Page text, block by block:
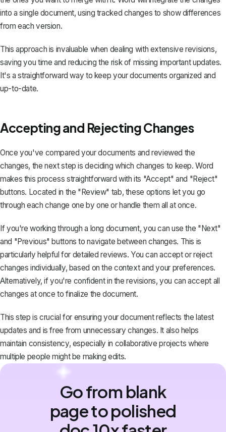
into a single document, using tracked changes to show differences
from each version.
This approach is invaluable when dealing with extensive revisions,
saving you time and reducing the risk of missing important updates.
It's a straightforward way to keep your documents organized and
up-to-date.
Accepting and Rejecting Changes
Once you've compared your documents and reviewed the
changes, the next step is deciding which changes to keep. Word
makes this process straightforward with its "Accept" and "Reject"
buttons. Located in the "Review" tab, these options let you go
through each change one by one or handle them all at once.
If you're working through a long document, you can use the "Next"
and "Previous" buttons to navigate between changes. This is
particularly helpful for detailed reviews. You can accept or reject
changes individually, based on the context and your preferences.
Alternatively, if you're confident in the revisions, you canaccept all
changes at once to finalize the document.
This step is crucial for ensuring your document reflects the latest
updates and is free from unnecessary changes. It also helps
maintain consistency, especially in collaborative projects where
multiple people might be making edits.
Go from blank
page to polished